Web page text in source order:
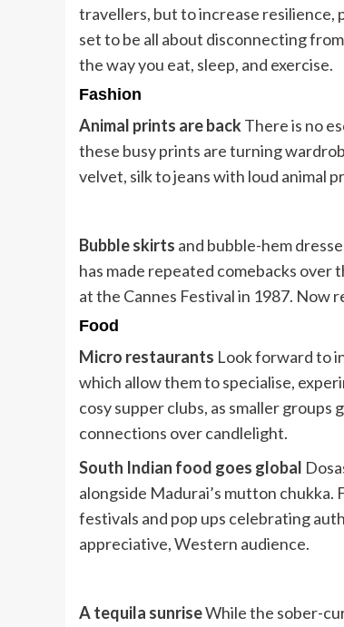
travellers, but to increase resilience,
set to be all about disconnecting
the way you eat, sleep, and exercise.
Fashion
Animal prints are backThere is no
these busy prints are turning
velvet, silk to jeans with loud animal
Bubble skirts and bubble-hem
has made repeated comebacks over
at the Cannes Festival in 1987. Now
Food
Micro restaurants Look forward to
which allow them to specialise,
cosy supper clubs, as smaller
connections over candlelight.
South Indian food goes global
alongside Madurai’s mutton
festivals and pop ups celebrating
appreciative, Western audience.
A tequila sunriseWhile the sober-